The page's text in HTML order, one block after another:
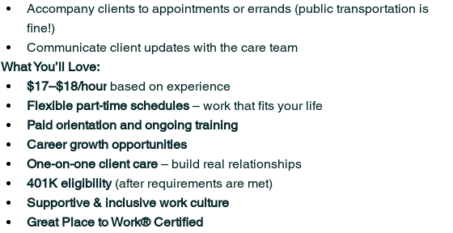
Accompany clients to appointments or errands (public transportation is
fine!)
Communicate client updates with the care team
What You’ll Love:
$17–$18/hour based on experience
Flexible part-time schedules – work that fits your life
Paid orientation and ongoing training
Career growth opportunities
One-on-one client care – build real relationships
401K eligibility (after requirements are met)
Supportive & inclusive work culture
Great Place to Work® Certified